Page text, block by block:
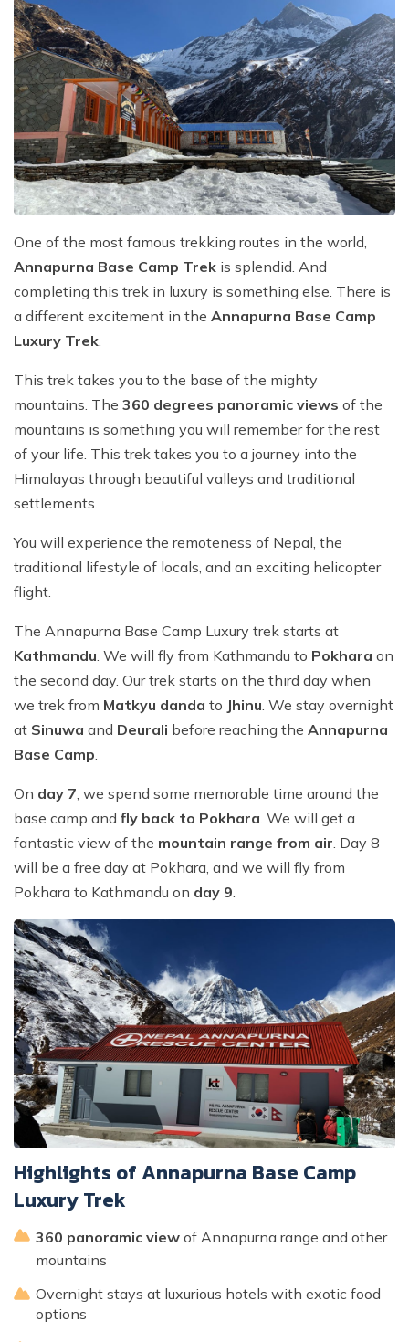
One of the most famous trekking routes in the world,
Annapurna Base Camp Trek is splendid. And
completing this trek in luxury is something else. There is
a different excitement in the Annapurna Base Camp
Luxury Trek.
This trek takes you to the base of the mighty
mountains. The 360 degrees panoramic views of the
mountains is something you will remember for the rest
of your life. This trek takes you to a journey into the
Himalayas through beautiful valleys and traditional
settlements.
You will experience the remoteness of Nepal, the
traditional lifestyle of locals, and an exciting helicopter
flight.
The Annapurna Base Camp Luxury trek starts at
Kathmandu. We will fly from Kathmandu to Pokhara on
the second day. Our trek starts on the third day when
we trek from Matkyu danda to Jhinu. We stay overnight
at Sinuwa and Deurali before reaching the Annapurna
Base Camp.
On day 7, we spend some memorable time around the
base camp and fly back to Pokhara. We will get a
fantastic view of the mountain range from air. Day 8
will be a free day at Pokhara, and we will fly from
Pokhara to Kathmandu on day 9.
Highlights of Annapurna Base Camp
Luxury Trek
360 panoramic view of Annapurna range and other
mountains
Overnight stays at luxurious hotels with exotic food
options